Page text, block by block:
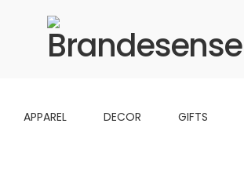
APPAREL DECOR GIFTS